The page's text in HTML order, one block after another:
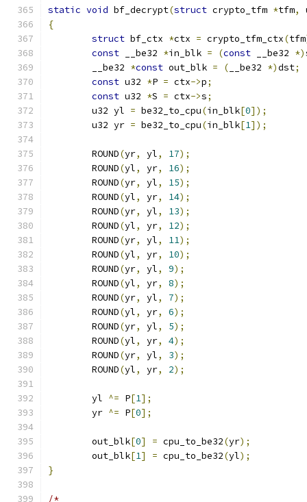
static void bf_decrypt(struct crypto_tfm *tfm,
{
struct bf_ctx *ctx = crypto_tfm_ctx(tfm
const __be32 *in_blk = (const __be32 *)
	__be32
*const out_blk = ( __be32 *)dst;
const u32 *P = ctx->p;
const u32 *S = ctx->s;
	u32 yl
= be32_to_cpu(in_blk[0]);
	u32 yr
= be32_to_cpu(in_blk[1]);
	ROUND
(yr, yl, 17);
	ROUND
(yl, yr, 16);
	ROUND
(yr, yl, 15);
	ROUND
(yl, yr, 14);
	ROUND
(yr, yl, 13);
	ROUND
(yl, yr, 12);
	ROUND
(yr, yl, 11);
	ROUND
(yl, yr, 10);
	ROUND
(yr, yl, 9);
	ROUND
(yl, yr, 8);
	ROUND
(yr, yl, 7);
	ROUND
(yl, yr, 6);
	ROUND
(yr, yl, 5);
	ROUND
(yl, yr, 4);
	ROUND
(yr, yl, 3);
	ROUND
(yl, yr, 2);
	yl
^= P[1];
	yr
^= P[0];
	out_blk
[0] = cpu_to_be32(yr);
	out_blk
[1] = cpu_to_be32(yl);
}
/*